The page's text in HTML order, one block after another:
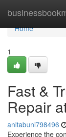
Home
Home
1
Fast &
Repair
anitabuni798496
Experience the